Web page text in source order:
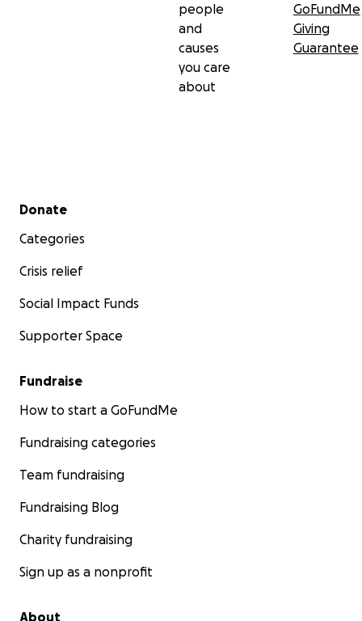
people
and
causes
you care
about
GoFundMe
Giving
Guarantee
Secondary menu
Donate
Categories
Crisis relief
Social Impact Funds
Supporter Space
Fundraise
How to start a GoFundMe
Fundraising categories
Team fundraising
Fundraising Blog
Charity fundraising
Sign up as a nonprofit
About